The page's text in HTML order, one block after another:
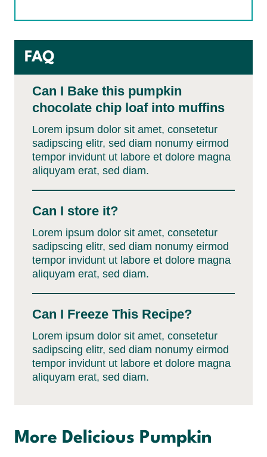
FAQ
Can I Bake this pumpkin
chocolate chip loaf into muffins
Lorem ipsum dolor sit amet, consetetur
sadipscing elitr, sed diam nonumy eirmod
tempor invidunt ut labore et dolore magna
aliquyam erat, sed diam.
Can I store it?
Lorem ipsum dolor sit amet, consetetur
sadipscing elitr, sed diam nonumy eirmod
tempor invidunt ut labore et dolore magna
aliquyam erat, sed diam.
Can I Freeze This Recipe?
Lorem ipsum dolor sit amet, consetetur
sadipscing elitr, sed diam nonumy eirmod
tempor invidunt ut labore et dolore magna
aliquyam erat, sed diam.
More Delicious Pumpkin